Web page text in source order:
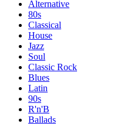
Alternative
80s
Classical
House
Jazz
Soul
Classic Rock
Blues
Latin
90s
R'n'B
Ballads